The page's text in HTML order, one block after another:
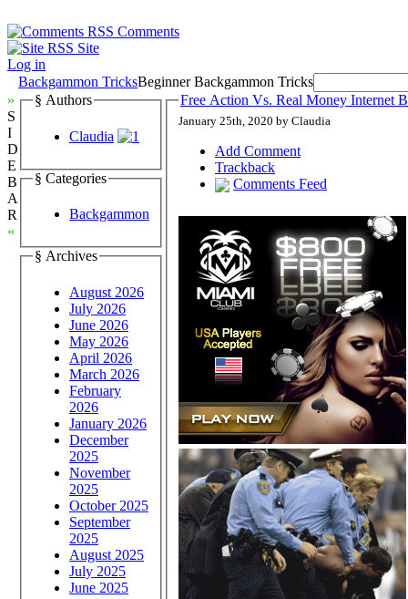
Comments
Site
Log in
Backgammon TricksBeginner Backgammon Tricks
»
S
I
D
E
B
A
R
«
§ Authors
Claudia
§ Categories
Backgammon
§ Archives
August 2026
July 2026
June 2026
May 2026
April 2026
March 2026
February
2026
January 2026
December
2025
November
2025
October 2025
September
2025
August 2025
July 2025
June 2025
Free Action Vs. Real Money Internet
January 25th, 2020 by Claudia
Add Comment
Trackback
Comments Feed